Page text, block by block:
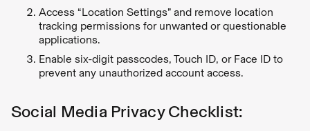
Access “Location Settings” and remove location
tracking permissions for unwanted or questionable
applications.
Enable six-digit passcodes, Touch ID, or Face ID to
prevent any unauthorized account access.
Social Media Privacy Checklist: